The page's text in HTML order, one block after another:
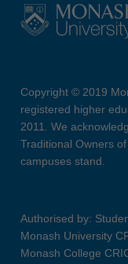
Copyright © 2019
registered higher
2011. We
Traditional Owners
campuses stand.
Authorised by:
Monash University
Monash College